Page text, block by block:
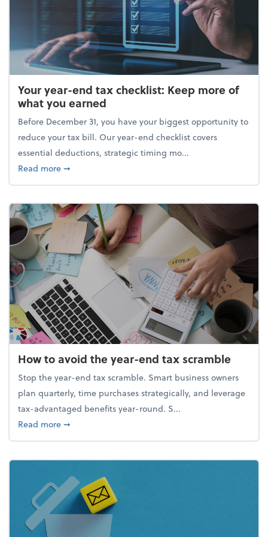
Your year-end tax checklist: Keep more of
what you earned
Before December 31, you have your biggest opportunity to
reduce your tax bill. Our year-end checklist covers
essential deductions, strategic timing mo...
Read moreabout Your year-end tax checklist: Keep more of
➞
How to avoid the year-end tax scramble
Stop the year-end tax scramble. Smart business owners
plan quarterly, time purchases strategically, and leverage
tax-advantaged benefits year-round. S...
Read moreabout How to avoid the year-end tax scramble
➞